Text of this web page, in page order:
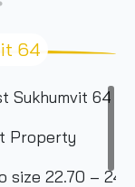
64
Sukhumvit 64
Property
size 22.70 –